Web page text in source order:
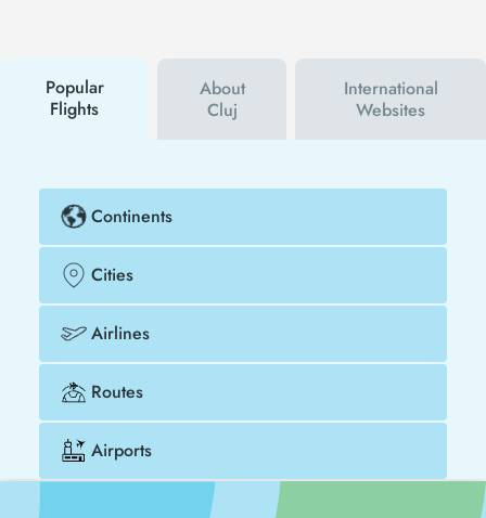
Popular
Flights
About
Cluj
International
Websites
Continents
Cities
Airlines
Routes
Airports